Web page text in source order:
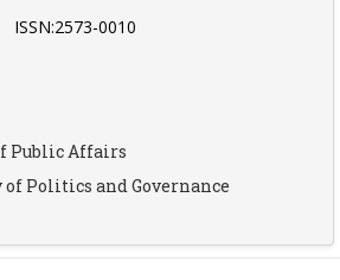
ISSN:2573-0010
Public Affairs
Politics and Governance